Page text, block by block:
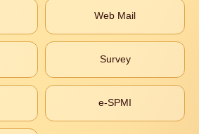
Web Mail
Survey
e-SPMI